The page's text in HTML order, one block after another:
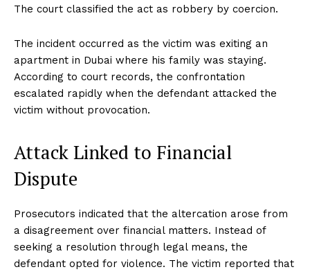
The court classified the act as robbery by coercion.
The incident occurred as the victim was exiting an
apartment in Dubai where his family was staying.
According to court records, the confrontation
escalated rapidly when the defendant attacked the
victim without provocation.
Attack Linked to Financial
Dispute
Prosecutors indicated that the altercation arose from
a disagreement over financial matters. Instead of
seeking a resolution through legal means, the
defendant opted for violence. The victim reported that